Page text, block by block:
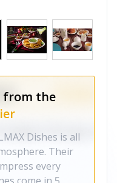
from the
Dishes is all
Their
every